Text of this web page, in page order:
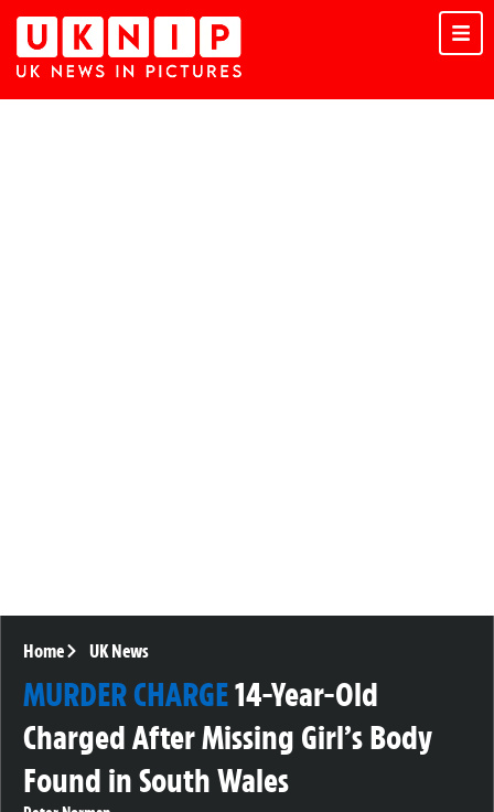
Home UK News
MURDER CHARGE14-Year-Old
Charged After Missing Girl’s Body
Found in South Wales